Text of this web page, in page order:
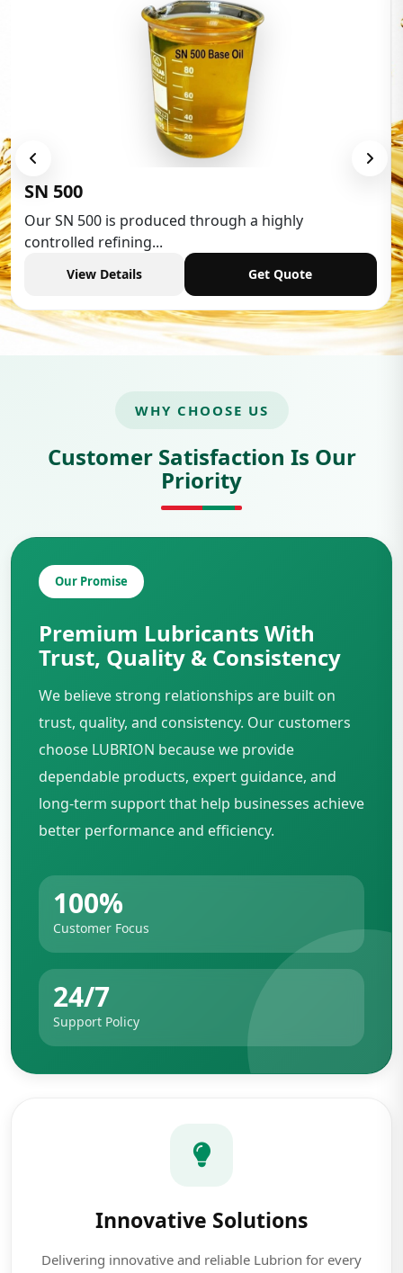
Low Aromatic White Spirit
Low Aromatic White Spirit is widely used in various
industries,...
View Details Get Quote
WHY CHOOSE US
Customer Satisfaction Is Our
Priority
Our Promise
Premium Lubricants With
Trust, Quality & Consistency
We believe strong relationships are built on
trust, quality, and consistency. Our customers
choose LUBRION because we provide
dependable products, expert guidance, and
long-term support that help businesses achieve
better performance and efficiency.
100%
Customer Focus
24/7
Support Policy
Innovative Solutions
Delivering innovative and reliable Lubrion for every